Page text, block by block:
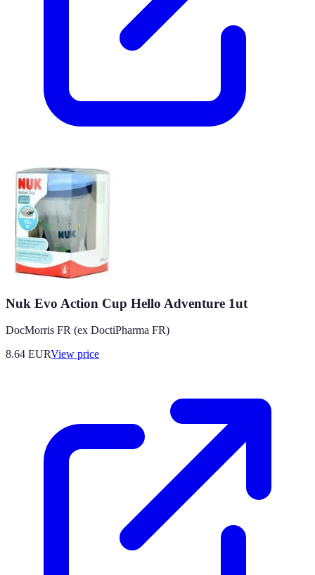
Nuk Evo Action Cup Hello Adventure 1ut
DocMorris FR (ex DoctiPharma FR)
8.64 EURView price